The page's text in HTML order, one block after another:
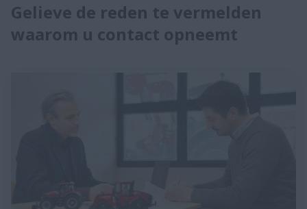
Gelieve de reden te vermelden
waarom u contact opneemt